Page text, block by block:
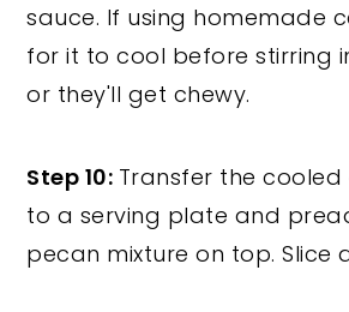
sauce. If using homemade
for it to cool before stirring
or they'll get chewy.
Step 10: Transfer the cooled
to a serving plate and
pecan mixture on top. Slice